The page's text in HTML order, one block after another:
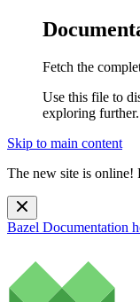
Fetch the
Use this file to
exploring further.
Skip to main content
The new site is online!
Bazel Documentation